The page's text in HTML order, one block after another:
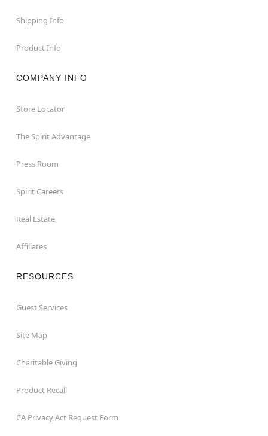
Shipping Info
Product Info
COMPANY INFO
Store Locator
The Spirit Advantage
Press Room
Spirit Careers
Real Estate
Affiliates
RESOURCES
Guest Services
Site Map
Charitable Giving
Product Recall
CA Privacy Act Request Form